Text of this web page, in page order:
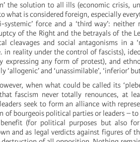
the solution to all ills (economic crisis,
what is considered foreign, especially
systemic’ force and a ‘third way’:
of the Right and the betrayals of the
cleavages and social antagonisms in a
in reality under the control of fascists),
expressing any form of protest), and
and ‘unassimilable’, ‘inferior’
when what could be called its
fascism never totally renounces, at
seek to form an alliance with
of bourgeois political parties or leaders – to
(for political purposes but also
and as legal verdicts against figures of